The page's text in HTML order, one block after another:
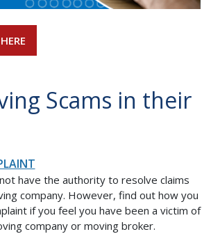
Scams in their
not have the authority to resolve claims
company. However, find out how you
if you feel you have been a victim of
company or moving broker.